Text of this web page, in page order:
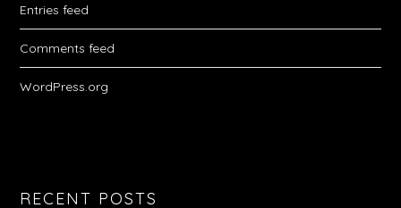
Entries feed
Comments feed
WordPress.org
RECENT POSTS